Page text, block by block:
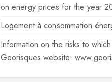
on energy prices for the year
Logement à consommation
Information on the risks to
Georisques website: